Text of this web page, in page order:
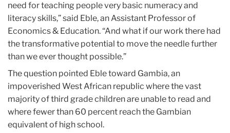
need for teaching people very basic numeracy and
literacy skills,” said Eble, an Assistant Professor of
Economics & Education. “And what if our work there had
the transformative potential to move the needle further
than we ever thought possible.”
The question pointed Eble toward Gambia, an
impoverished West African republic where the vast
majority of third grade children are unable to read and
where fewer than 60 percent reach the Gambian
equivalent of high school.